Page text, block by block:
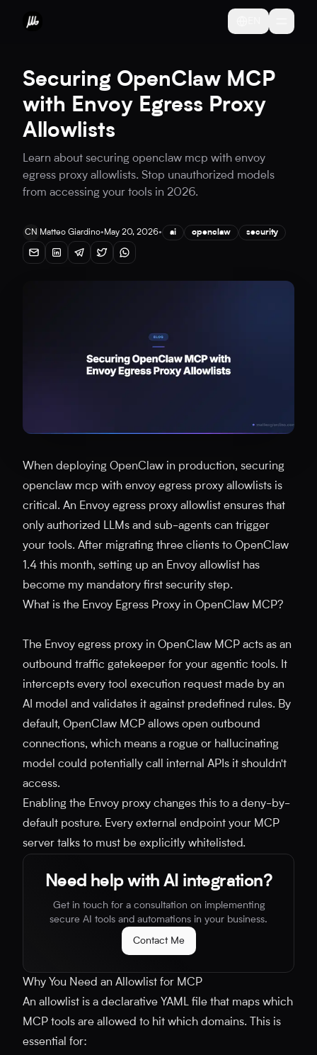
Securing OpenClaw MCP
with Envoy Egress Proxy
Allowlists
Learn about securing openclaw mcp with envoy
egress proxy allowlists. Stop unauthorized models
from accessing your tools in 2026.
CN Matteo Giardino• May 20, 2026• ai openclaw security
When deploying OpenClaw in production, securing
openclaw mcp with envoy egress proxy allowlists is
critical. An Envoy egress proxy allowlist ensures that
only authorized LLMs and sub-agents can trigger
your tools. After migrating three clients to OpenClaw
1.4 this month, setting up an Envoy allowlist has
become my mandatory first security step.
What is the Envoy Egress Proxy in OpenClaw MCP?
The Envoy egress proxy in OpenClaw MCP acts as an
outbound traffic gatekeeper for your agentic tools. It
intercepts every tool execution request made by an
AI model and validates it against predefined rules. By
default, OpenClaw MCP allows open outbound
connections, which means a rogue or hallucinating
model could potentially call internal APIs it shouldn't
access.
Enabling the Envoy proxy changes this to a deny-by-
default posture. Every external endpoint your MCP
server talks to must be explicitly whitelisted.
Need help with AI integration?
Get in touch for a consultation on implementing
secure AI tools and automations in your business.
Contact Me
Why You Need an Allowlist for MCP
An allowlist is a declarative YAML file that maps which
MCP tools are allowed to hit which domains. This is
essential for: